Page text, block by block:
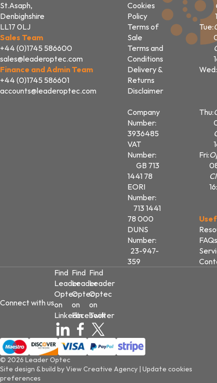
St.Asaph,
Denbighshire
LL17 0LJ
Sales Team
+44 (0)1745 586600
sales@leaderoptec.com
Finance and Admin Team
+44 (0)1745 586601
accounts@leaderoptec.com
Cookies
Policy
Terms of
Sale
Terms and
Conditions
Delivery &
Returns
Disclaimer
Company
Number:
3936485
VAT
Number:
GB 713
1441 78
EORI
Number:
713 1441
78 000
DUNS
Number:
23-947-
359
Tue:
Wed:
Thu:
Fri:
FAQs
Connect with us
Find
Leader
Optec
on
LinkedIn
Find
Leader
Optec
on
Facebook
Find
Leader
Optec
on
Twitter
© 2026 Leader Optec
Site design & build byView Creative Agency | Update cookies
preferences